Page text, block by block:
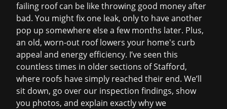
failing roof can be like throwing good money after
bad. You might fix one leak, only to have another
pop up somewhere else a few months later. Plus,
an old, worn-out roof lowers your home's curb
appeal and energy efficiency. I’ve seen this
countless times in older sections of Stafford,
where roofs have simply reached their end. We’ll
sit down, go over our inspection findings, show
you photos, and explain exactly why we